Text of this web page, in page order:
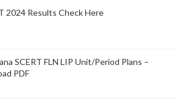
2024 Results Check Here
SCERT FLN LIP Unit/Period Plans –
PDF